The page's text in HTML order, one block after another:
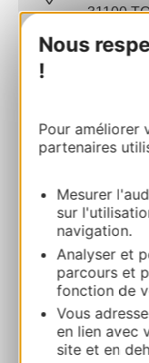
Nous
!
Pour améliorer
partenaires
Mesurer
sur
navigation.
Analyser et
parcours et
fonction de
Vous
en lien avec
site et en
31100
Route &
06 99 55
E-mail
Facebook